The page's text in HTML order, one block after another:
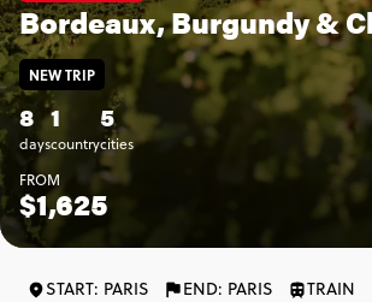
Bordeaux, Burgundy &
8
days
1
country
5
cities
NEW TRIP
FROM
$1,625
START: PARIS END: PARIS
TRAIN